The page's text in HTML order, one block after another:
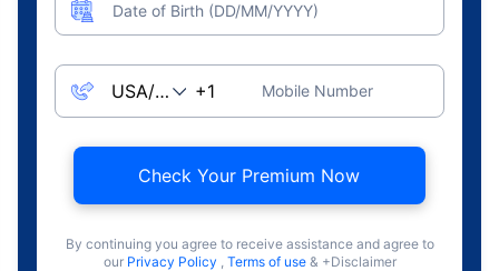
Date of Birth (DD/MM/YYYY)
Mobile Number
Check Your Premium Now
By continuing you agree to receive assistance and agree to
our Privacy Policy , Terms of use & +Disclaimer